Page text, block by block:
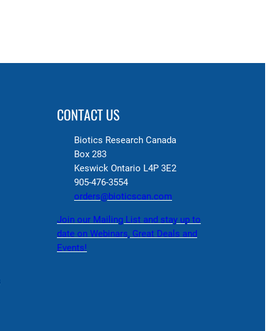
CONTACT US
Biotics Research Canada
Box 283
Keswick Ontario L4P 3E2
905-476-3554
orders@bioticscan.com
Join our Mailing List and stay up to
date on Webinars, Great Deals and
Events!